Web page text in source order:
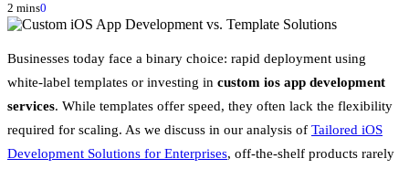
2 mins0
Businesses today face a binary choice: rapid deployment using
white-label templates or investing in custom ios app development
services. While templates offer speed, they often lack the flexibility
required for scaling. As we discuss in our analysis of Tailored iOS
Development Solutions for Enterprises, off-the-shelf products rarely